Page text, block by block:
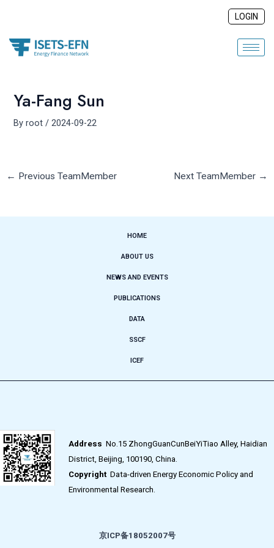
content
LOGIN
Ya-Fang Sun
Byroot/2024-09-22
← Previous TeamMember Next TeamMember →
HOME
ABOUT US
NEWS AND EVENTS
PUBLICATIONS
DATA
SSCF
ICEF
Address No.15 ZhongGuanCunBeiYiTiao Alley, Haidian
District, Beijing, 100190, China.
CopyrightData-driven Energy Economic Policy and
Environmental Research.
京ICP备18052007号